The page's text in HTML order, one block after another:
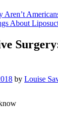
Aren’t
About
by Louise